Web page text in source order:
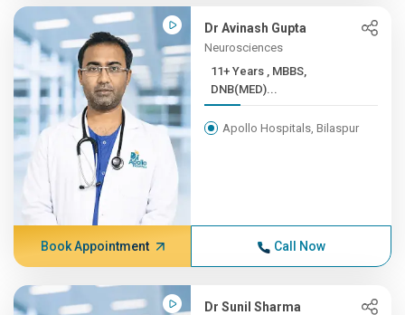
Dr Avinash Gupta
Neurosciences
11+ Years , MBBS,
DNB(MED)...
Apollo Hospitals, Bilaspur
Book Appointment Call Now
Dr Sunil Sharma